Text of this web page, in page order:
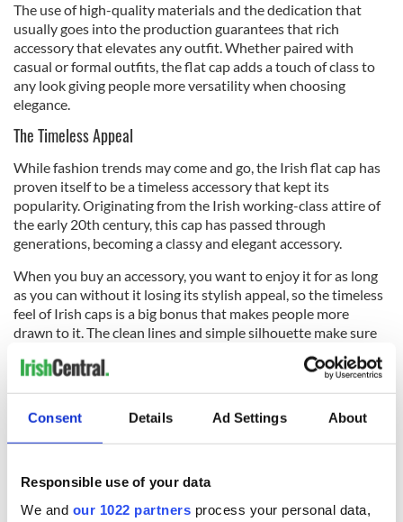
Consent Details Ad Settings About
Responsible use of your data
We and our 1022 partners process your personal data,
The use of high-quality materials and the dedication that
usually goes into the production guarantees that rich
accessory that elevates any outfit. Whether paired with
casual or formal outfits, the flat cap adds a touch of class to
any look giving people more versatility when choosing
elegance.
The Timeless Appeal
While fashion trends may come and go, the Irish flat cap has
proven itself to be a timeless accessory that kept its
popularity. Originating from the Irish working-class attire of
the early 20th century, this cap has passed through
generations, becoming a classy and elegant accessory.
When you buy an accessory, you want to enjoy it for as long
as you can without it losing its stylish appeal, so the timeless
feel of Irish caps is a big bonus that makes people more
drawn to it. The clean lines and simple silhouette make sure
that it works in any outfit, keeping it a staple accessory over
the years. As other trends may fade, the flat cap remains an
amazing option ensuring that you made the right decision.